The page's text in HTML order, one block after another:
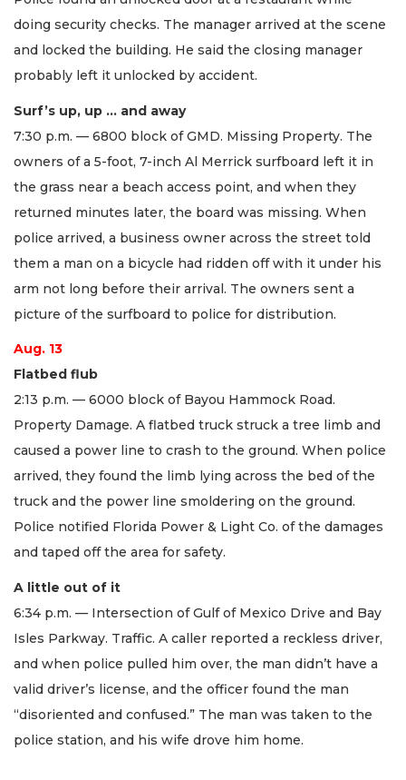
doing security checks. The manager arrived at the scene
and locked the building. He said the closing manager
probably left it unlocked by accident.
Surf’s up, up … and away
7:30 p.m. — 6800 block of GMD. Missing Property. The
owners of a 5-foot, 7-inch Al Merrick surfboard left it in
the grass near a beach access point, and when they
returned minutes later, the board was missing. When
police arrived, a business owner across the street told
them a man on a bicycle had ridden off with it under his
arm not long before their arrival. The owners sent a
picture of the surfboard to police for distribution.
Aug. 13
Flatbed flub
2:13 p.m. — 6000 block of Bayou Hammock Road.
Property Damage. A flatbed truck struck a tree limb and
caused a power line to crash to the ground. When police
arrived, they found the limb lying across the bed of the
truck and the power line smoldering on the ground.
Police notified Florida Power & Light Co. of the damages
and taped off the area for safety.
A little out of it
6:34 p.m. — Intersection of Gulf of Mexico Drive and Bay
Isles Parkway. Traffic. A caller reported a reckless driver,
and when police pulled him over, the man didn’t have a
valid driver’s license, and the officer found the man
“disoriented and confused.” The man was taken to the
police station, and his wife drove him home.